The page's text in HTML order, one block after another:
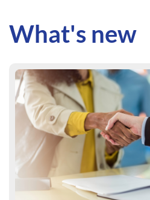
What's new
Learn more : Use our new